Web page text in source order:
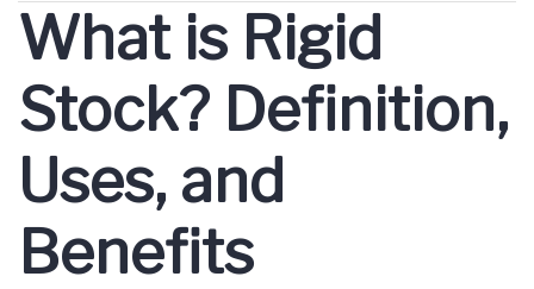
What is Rigid
Stock? Definition,
Uses, and
Benefits